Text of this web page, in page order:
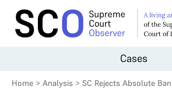
Cases
Home > Analysis > SC Rejects Absolute